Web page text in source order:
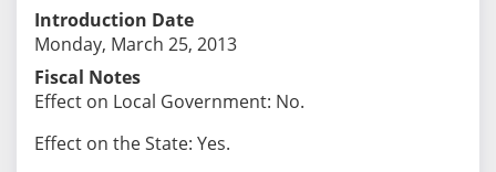
Introduction Date
Monday, March 25, 2013
Fiscal Notes
Effect on Local Government: No.
Effect on the State: Yes.